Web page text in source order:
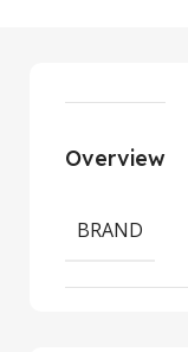
Overview
BRAND